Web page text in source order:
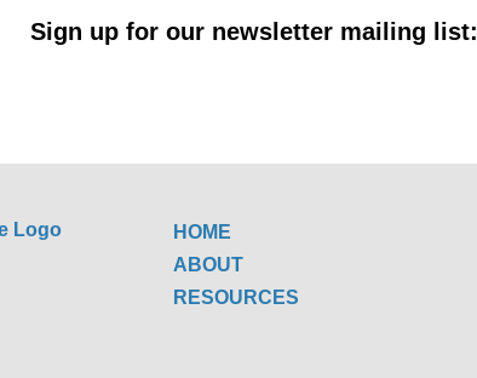
Sign up for our newsletter mailing list:
HOME
ABOUT
RESOURCES